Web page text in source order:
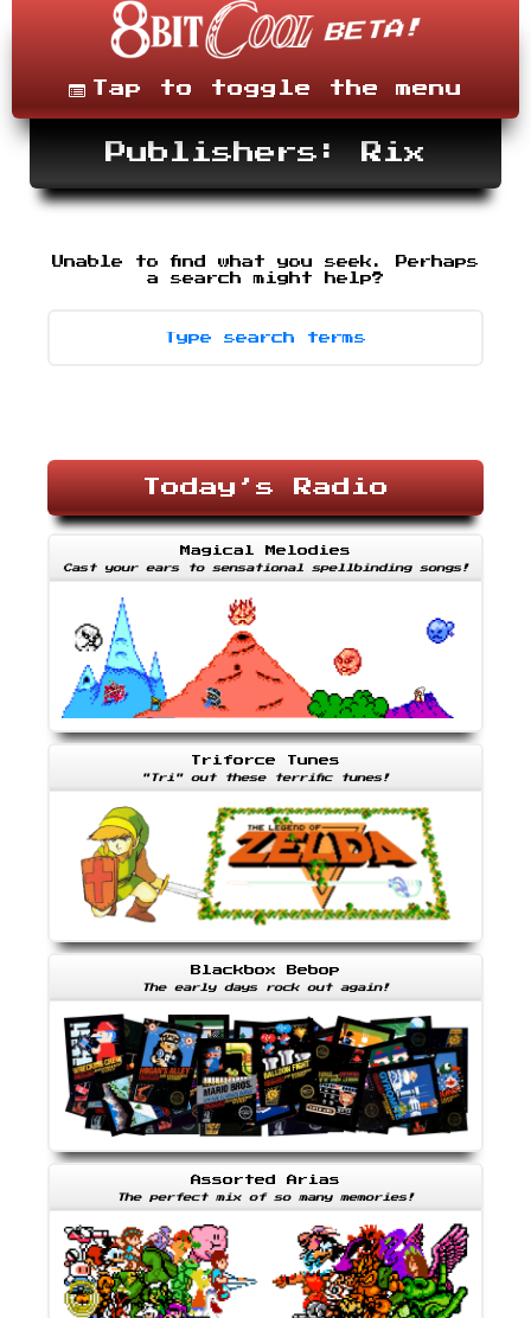
content
MenuTap to toggle the menu
Publishers: Rix
Unable to find what you seek. Perhaps
a search might help?
Search
Today’s Radio
Magical Melodies
Cast your ears to sensational spellbinding songs!
Triforce Tunes
"Tri" out these terrific tunes!
Blackbox Bebop
The early days rock out again!
Assorted Arias
The perfect mix of so many memories!